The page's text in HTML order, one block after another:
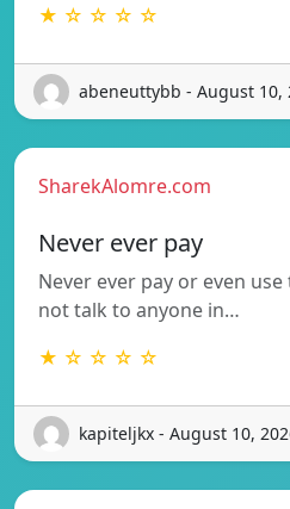
★ ☆ ☆ ☆ ☆
abeneuttybb - August 10,
SharekAlomre.com
Never ever pay
Never ever pay or even
not talk to anyone in…
★ ☆ ☆ ☆ ☆
kapiteljkx - August 10,